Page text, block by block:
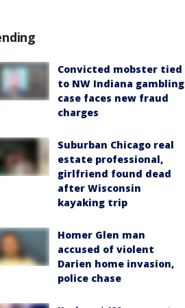
Convicted mobster tied
to NW Indiana gambling
case faces new fraud
charges
Suburban Chicago real
estate professional,
girlfriend found dead
after Wisconsin
kayaking trip
Homer Glen man
accused of violent
Darien home invasion,
police chase